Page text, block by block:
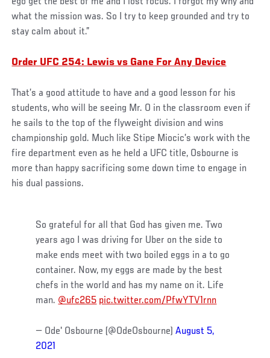
what the mission was. So I try to keep grounded and try to
stay calm about it.”
Order UFC 254: Lewis vs Gane For Any Device
That’s a good attitude to have and a good lesson for his
students, who will be seeing Mr. O in the classroom even if
he sails to the top of the flyweight division and wins
championship gold. Much like Stipe Miocic’s work with the
fire department even as he held a UFC title, Osbourne is
more than happy sacrificing some down time to engage in
his dual passions.
So grateful for all that God has given me. Two
years ago I was driving for Uber on the side to
make ends meet with two boiled eggs in a to go
container. Now, my eggs are made by the best
chefs in the world and has my name on it. Life
man. @ufc265 pic.twitter.com/PfwYTV1rnn
— Ode' Osbourne (@OdeOsbourne)August 5,
2021